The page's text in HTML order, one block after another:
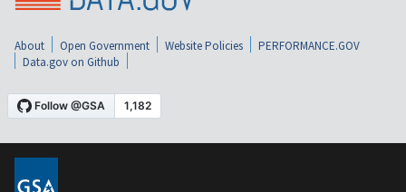
About Open Government Website Policies
PERFORMANCE.GOV
Data.gov on Github